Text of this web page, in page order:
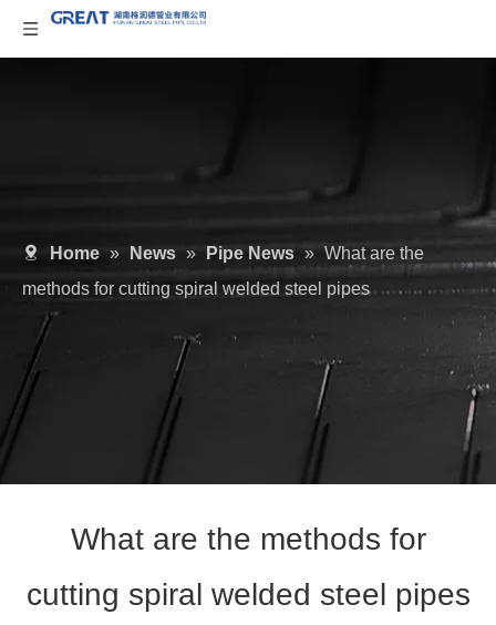
Home » News » Pipe News » What are the
methods for cutting spiral welded steel pipes
What are the methods for
cutting spiral welded steel pipes